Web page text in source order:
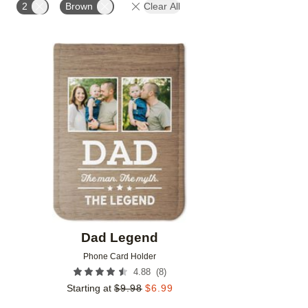
2 Brown Clear All
Dad Legend
Phone Card Holder
4.88 (8)
Starting at $9.98 $6.99